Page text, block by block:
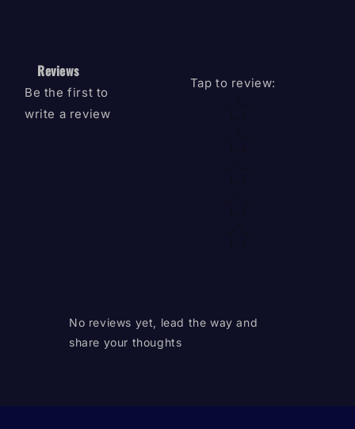
Reviews
Be the first to
write a review
Tap to review:
No reviews yet, lead the way and
share your thoughts